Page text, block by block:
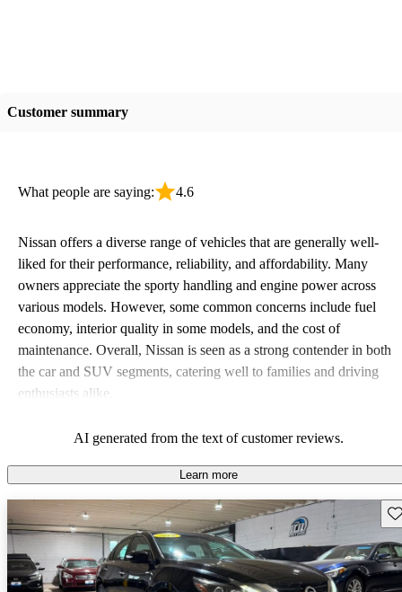
Customer summary
What people are saying: 4.6
Nissan offers a diverse range of vehicles that are generally well-
liked for their performance, reliability, and affordability. Many
owners appreciate the sporty handling and engine power across
various models. However, some common concerns include fuel
economy, interior quality in some models, and the cost of
maintenance. Overall, Nissan is seen as a strong contender in both
the car and SUV segments, catering well to families and driving
enthusiasts alike.
AI generated from the text of customer reviews.
Learn more